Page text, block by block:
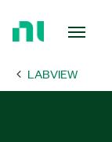
Page LABVIEW